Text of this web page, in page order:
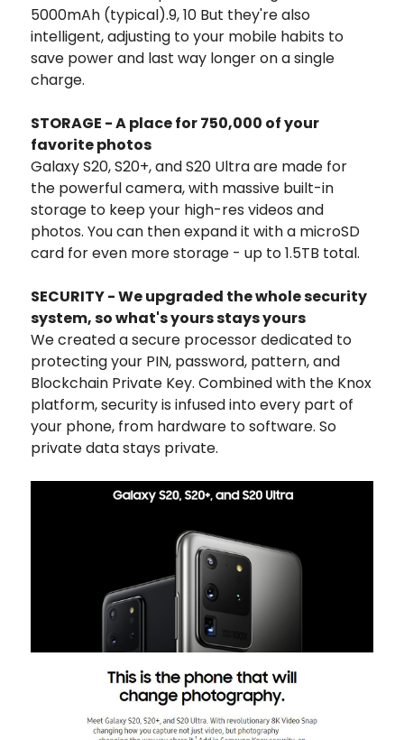
5000mAh (typical).9, 10 But they're also
intelligent, adjusting to your mobile habits to
save power and last way longer on a single
charge.
STORAGE - A place for 750,000 of your
favorite photos
Galaxy S20, S20+, and S20 Ultra are made for
the powerful camera, with massive built-in
storage to keep your high-res videos and
photos. You can then expand it with a microSD
card for even more storage - up to 1.5TB total.
SECURITY - We upgraded the whole security
system, so what's yours stays yours
We created a secure processor dedicated to
protecting your PIN, password, pattern, and
Blockchain Private Key. Combined with the Knox
platform, security is infused into every part of
your phone, from hardware to software. So
private data stays private.